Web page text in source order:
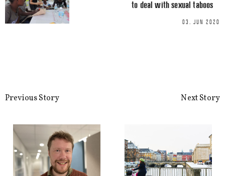
Email*
This site uses Akismet to reduce
to deal with sexual taboos
03. JUN 2020
Previous Story Next Story